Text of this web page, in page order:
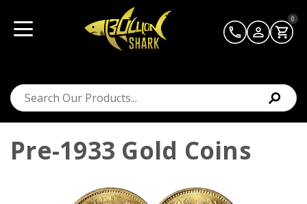
0
Pre-1933 Gold Coins